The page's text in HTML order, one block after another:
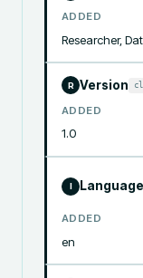
ADDED
Researcher,
R Version
ADDED
1.0
Language
ADDED
en